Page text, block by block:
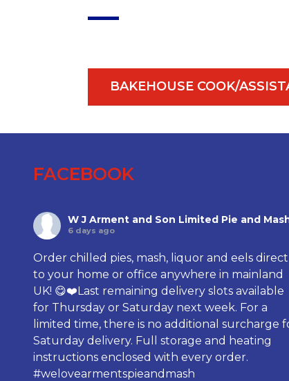
BAKEHOUSE COOK/
FACEBOOK
W J Arment and Son Limited Pie and
6 days ago
Order chilled pies, mash, liquor and eels direct
to your home or office anywhere in mainland
UK! 😋❤️Last remaining delivery slots available
for Thursday or Saturday next week. For a
limited time, there is no additional surcharge
Saturday delivery. Full storage and heating
instructions enclosed with every order.
#welovearmentspieandmash